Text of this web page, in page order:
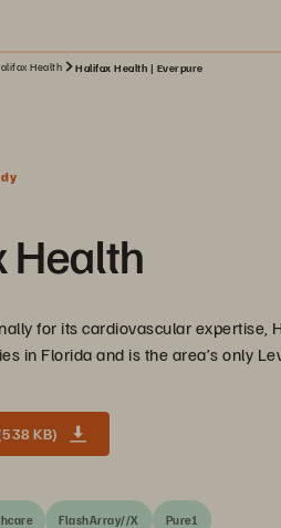
Health Halifax Health | Everpure
Health
for its cardiovascular
in Florida and is the area’s only
KB)
FlashArray//X Pure1